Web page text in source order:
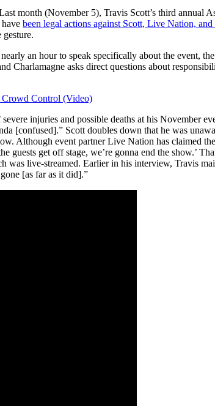
month (November 5), Travis Scott’s third annual
been legal actions against Scott, Live Nation, and
an hour to speak specifically about the event,
Charlamagne asks direct questions about
Crowd Control (Video)
injuries and possible deaths at his November
[confused].” Scott doubles down that he was
Although event partner Live Nation has claimed
get off stage, we’re gonna end the show.’
live-streamed. Earlier in his interview, Travis
[as far as it did].”